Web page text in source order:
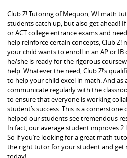
Club Z! Tutoring of Mequon, WI math
students catch up, but also get ahead!
or ACT college entrance exams and
help reinforce certain concepts, Club Z!
your child wants to enroll in an AP or IB
he/she is ready for the rigorous
help. Whatever the need, Club Z!’s
to help your child excel in math. And as
communicate regularly with the
to ensure that everyone is working
student’s success. This is a
helped our students see tremendous
In fact, our average student improves 2
So if you’re looking for a great math
the right tutor for your student and get